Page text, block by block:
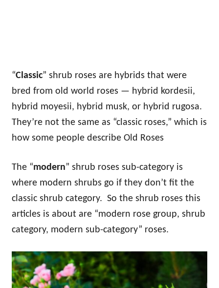
“Classic” shrub roses are hybrids that were
bred from old world roses — hybrid kordesii,
hybrid moyesii, hybrid musk, or hybrid rugosa.
They’re not the same as “classic roses,” which is
how some people describe Old Roses
The “modern” shrub roses sub-category is
where modern shrubs go if they don’t fit the
classic shrub category. So the shrub roses this
articles is about are “modern rose group, shrub
category, modern sub-category” roses.